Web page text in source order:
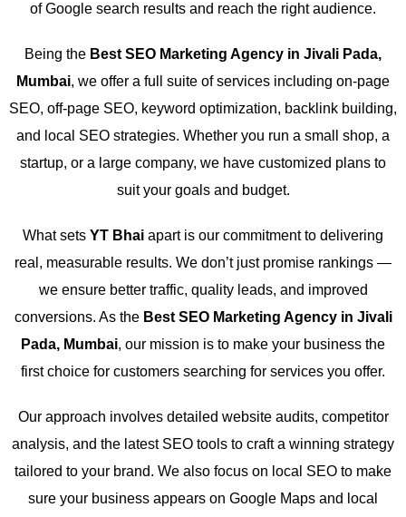
of Google search results and reach the right audience.
Being the Best SEO Marketing Agency in Jivali Pada,
Mumbai, we offer a full suite of services including on-page
SEO, off-page SEO, keyword optimization, backlink building,
and local SEO strategies. Whether you run a small shop, a
startup, or a large company, we have customized plans to
suit your goals and budget.
What sets YT Bhai apart is our commitment to delivering
real, measurable results. We don’t just promise rankings —
we ensure better traffic, quality leads, and improved
conversions. As the Best SEO Marketing Agency in Jivali
Pada, Mumbai, our mission is to make your business the
first choice for customers searching for services you offer.
Our approach involves detailed website audits, competitor
analysis, and the latest SEO tools to craft a winning strategy
tailored to your brand. We also focus on local SEO to make
sure your business appears on Google Maps and local